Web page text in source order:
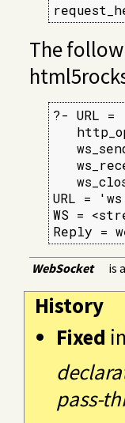
The
?- URL
URL =
WS =
Reply =
WebSocket is
History
Fixed
pass-